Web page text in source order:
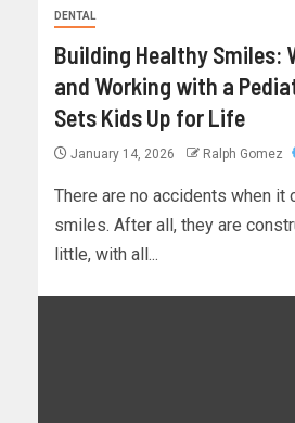
DENTAL
Building Healthy Smiles:
and Working with a
Sets Kids Up for Life
January 14, 2026 Ralph Gomez
There are no accidents when it
smiles. After all, they are
little, with all...